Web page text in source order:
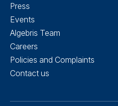
Press
Events
Algebris Team
Careers
Policies and Complaints
Contact us